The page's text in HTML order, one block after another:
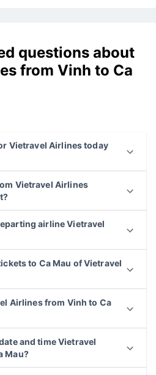
questions about
from Vinh to Ca
Vietravel Airlines today
Vietravel Airlines
airline Vietravel
to Ca Mau of Vietravel
Airlines from Vinh to Ca
and time Vietravel
Mau?